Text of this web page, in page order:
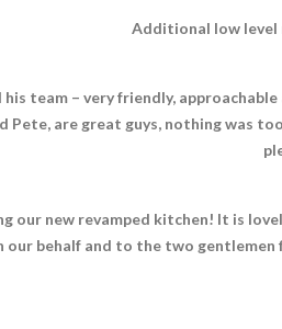
Additional low level
his team – very friendly,
Pete, are great guys, nothing was
our new revamped kitchen! It is
our behalf and to the two